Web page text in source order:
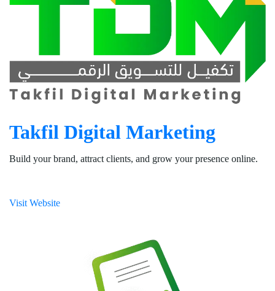
Takfil Digital Marketing
Build your brand, attract clients, and grow your presence online.
Visit Website